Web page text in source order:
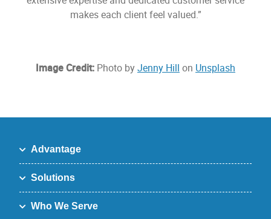
makes each client feel valued.”
Image Credit: Photo byJenny Hill on Unsplash
Advantage
Solutions
Who We Serve